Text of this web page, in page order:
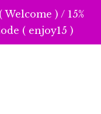
) / 15%
( enjoy15 )